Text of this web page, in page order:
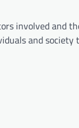
involved and
and society